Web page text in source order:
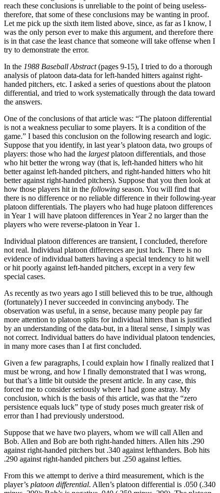
reach these conclusions is unreliable to the point of being useless-
therefore, that some of these conclusions may be wanting in proof.
Let me pick up the sixth item listed above, since, as far as I know, I
was the only person ever to make this argument, and therefore there
is in that case the least chance that someone will take offense when I
try to demonstrate the error.
In the 1988 Baseball Abstract(pages 9-15), I tried to do a thorough
analysis of platoon data-data for left-handed hitters against right-
handed pitchers, etc. I asked a series of questions about the platoon
differential, and tried to work systematically through the data toward
the answers.
One of the conclusions of that article was: “The platoon differential
is not a weakness peculiar to some players. It is a condition of the
game.” I based this conclusion on the following research and logic.
Suppose that you identify, in last year’s platoon data, two groups of
players: those who had the largestplatoon differentials, and those
who hit better the wrong way (that is, left-handed hitters who hit
better against left-handed pitchers, and right-handed hitters who hit
better against right-handed pitchers). Suppose that you then look at
how those players hit in the following season. You will find that
there is no difference or no reliable difference in their following-year
platoon differentials. The players who had huge platoon differences
in Year 1 will have platoon differences in Year 2 no larger than the
players who were reverse-platoon in Year 1.
Individual platoon differences are transient, I concluded, therefore
not real. Individual platoon differences are just luck. There is no
evidence of individual batters having a special tendency to hit well
or hit poorly against left-handed pitchers, except in a very few
special cases.
As recently as two years ago I still believed this to be true, although
(fortunately) I never succeeded in convincing anybody. The
observation was useful, in a sense, because many people pay far
more attention to platoon splits for individual hitters than is justified
by an understanding of the data-but, in a literal sense, I simply was
not correct. Individual batters do have individual platoon tendencies,
in many more cases than I at first concluded.
Given a few paragraphs, I could explain how I finally realized that I
must be wrong, and how I finally demonstrated that I was wrong,
but that’s a little bit outside the present article. In any case, this
forced me to consider seriously where I had gone astray. My
conclusion, which is the basis of this article, was that the “zero
persistence equals luck” type of study poses much greater risk of
error than I had previously understood.
Suppose that we have two players, whom we will call Allen and
Bob. Allen and Bob are both right-handed hitters. Allen hits .290
against right-handed pitchers but .340 against lefthanders. Bob hits
.290 against right-handed pitchers but .250 against lefties.
From this we attempt to derive a third measurement, which is the
player’s platoon differential. Allen’s platoon differential is .050 (.340